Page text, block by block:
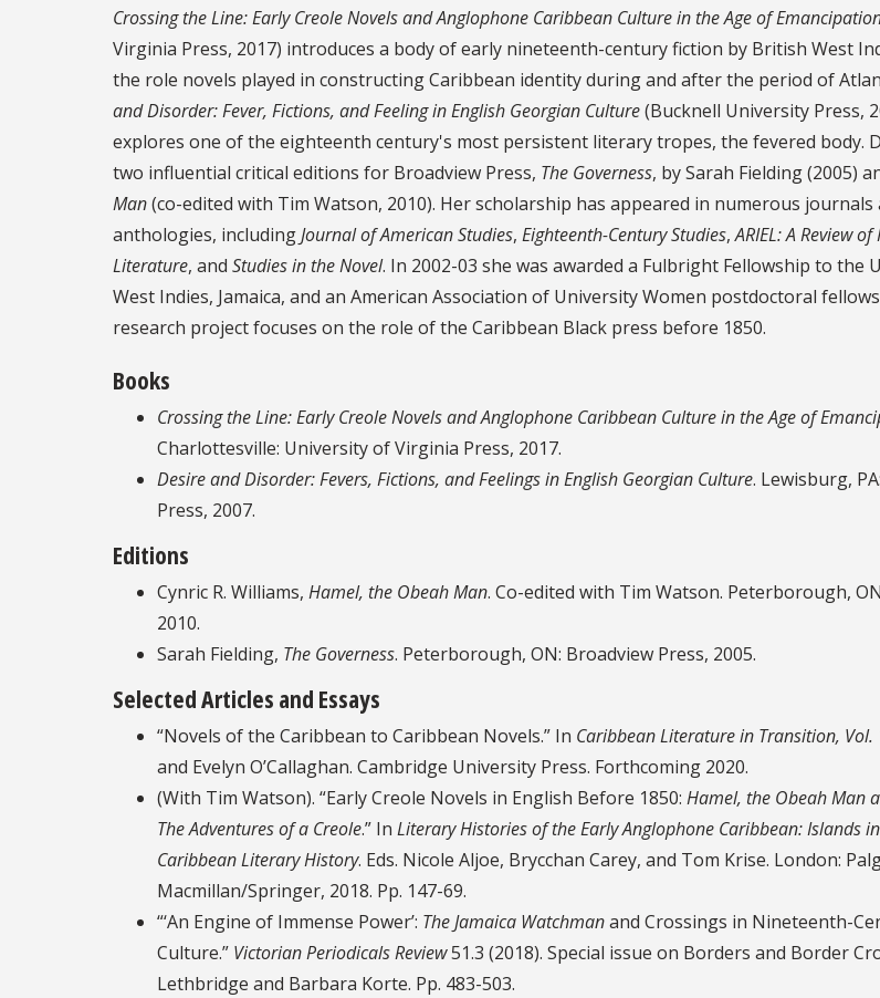
Crossing the Line: Early Creole Novels and Anglophone Caribbean Culture in the Age of
Virginia Press, 2017) introduces a body of early nineteenth-century fiction by British West
the role novels played in constructing Caribbean identity during and after the period of
and Disorder: Fever, Fictions, and Feeling in English Georgian Culture(Bucknell University Press,
explores one of the eighteenth century's most persistent literary tropes, the fevered body.
two influential critical editions for Broadview Press, The Governess, by Sarah Fielding (2005)
Man(co-edited with Tim Watson, 2010). Her scholarship has appeared in numerous journals
anthologies, includingJournal of American Studies, Eighteenth-Century Studies,ARIEL: A Review
Literature, and Studies in the Novel. In 2002-03 she was awarded a Fulbright Fellowship to the
West Indies, Jamaica, and an American Association of University Women postdoctoral
research project focuses on the role of the Caribbean Black press before 1850.
Books
Crossing the Line: Early Creole Novels and Anglophone Caribbean Culture in the Age of
Charlottesville: University of Virginia Press, 2017.
Desire and Disorder: Fevers, Fictions, and Feelings in English Georgian Culture. Lewisburg,
Press, 2007.
Editions
Cynric R. Williams, Hamel, the Obeah Man. Co-edited with Tim Watson. Peterborough,
2010.
Sarah Fielding, The Governess. Peterborough, ON: Broadview Press, 2005.
Selected Articles and Essays
“Novels of the Caribbean to Caribbean Novels.” In Caribbean Literature in Transition, Vol.
and Evelyn O’Callaghan. Cambridge University Press. Forthcoming 2020.
(With Tim Watson). “Early Creole Novels in English Before 1850: Hamel, the Obeah Man
The Adventures of a Creole.” In Literary Histories of the Early Anglophone Caribbean: Islands
Caribbean Literary History. Eds. Nicole Aljoe, Brycchan Carey, and Tom Krise. London:
Macmillan/Springer, 2018. Pp. 147-69.
“‘An Engine of Immense Power’: The Jamaica Watchmanand Crossings in Nineteenth-
Culture.” Victorian Periodicals Review51.3 (2018). Special issue on Borders and Border
Lethbridge and Barbara Korte. Pp. 483-503.